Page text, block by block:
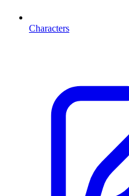
Characters